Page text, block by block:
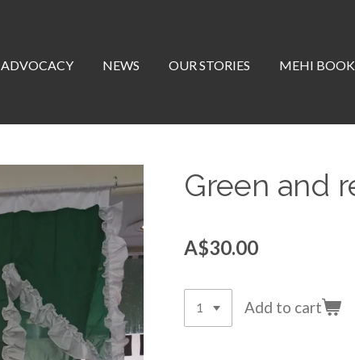
ADVOCACY NEWS OUR STORIES MEHI
Green and
A$30.00
Add to cart